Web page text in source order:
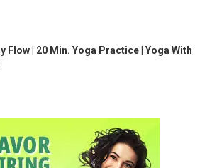
Flow | 20 Min. Yoga Practice | Yoga With